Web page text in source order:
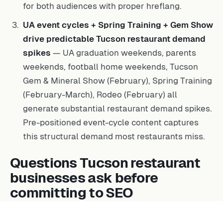
for both audiences with proper hreflang.
UA event cycles + Spring Training + Gem Show
drive predictable Tucson restaurant demand
spikes — UA graduation weekends, parents
weekends, football home weekends, Tucson
Gem & Mineral Show (February), Spring Training
(February-March), Rodeo (February) all
generate substantial restaurant demand spikes.
Pre-positioned event-cycle content captures
this structural demand most restaurants miss.
Questions Tucson restaurant
businesses ask before
committing to SEO